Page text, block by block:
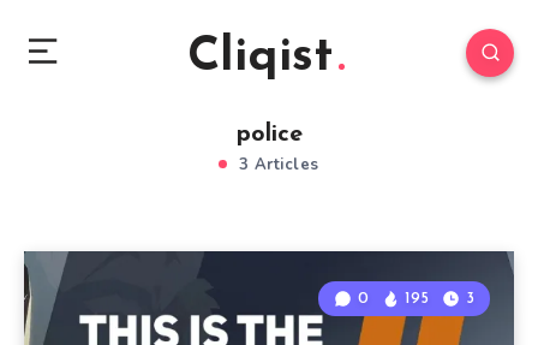
Cliqist
police
3 Articles
0 195 3